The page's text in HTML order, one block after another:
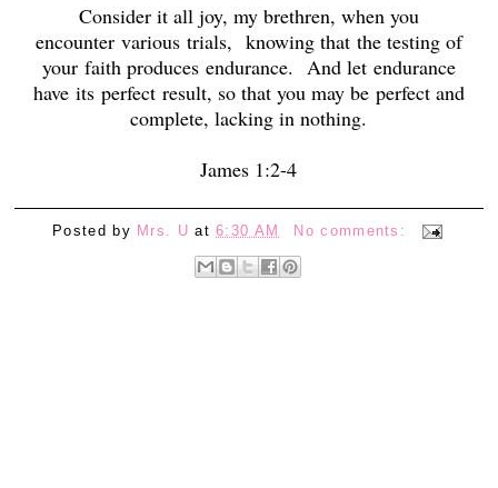
Consider it all joy, my brethren, when you
encounter various trials, knowing that the testing of
your faith produces endurance.
And let endurance
have its perfect result, so that you may be perfect and
complete, lacking in nothing.
James 1:2-4
Posted by Mrs. U at6:30 AM No comments: